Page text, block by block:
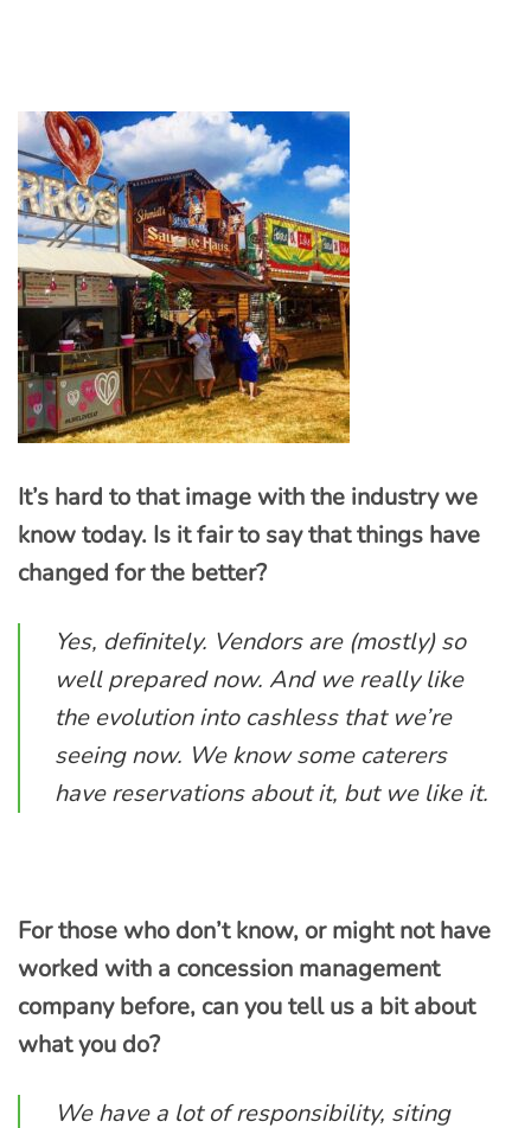
It’s hard to that image with the industry we
know today. Is it fair to say that things have
changed for the better?
Yes, definitely. Vendors are (mostly) so
well prepared now. And we really like
the evolution into cashless that we’re
seeing now. We know some caterers
have reservations about it, but we like it.
For those who don’t know, or might not have
worked with a concession management
company before, can you tell us a bit about
what you do?
We have a lot of responsibility, siting